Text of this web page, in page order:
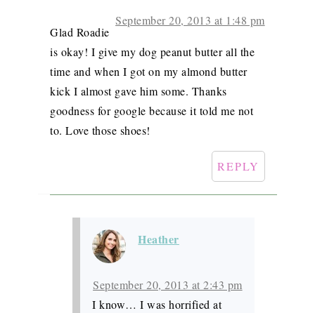
September 20, 2013 at 1:48 pm
Glad Roadie
is okay! I give my dog peanut butter all the
time and when I got on my almond butter
kick I almost gave him some. Thanks
goodness for google because it told me not
to. Love those shoes!
REPLY
Heather
September 20, 2013 at 2:43 pm
I know… I was horrified at